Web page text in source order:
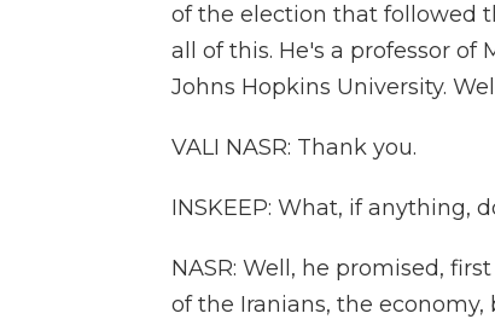
of the election that followed
all of this. He's a professor
Johns Hopkins University.
VALI NASR: Thank you.
INSKEEP: What, if anything,
NASR: Well, he promised,
of the Iranians, the